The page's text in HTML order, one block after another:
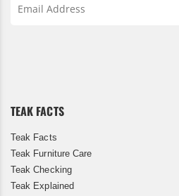
TEAK FACTS
Teak Facts
Teak Furniture Care
Teak Checking
Teak Explained